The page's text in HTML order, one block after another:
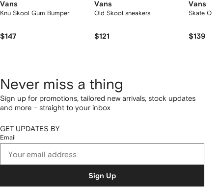
Vans
Knu Skool Gum Bumper
$147
Vans
Old Skool sneakers
$121
Vans
Skate Old
$139
Never miss a thing
Sign up for promotions, tailored new arrivals, stock updates
and more – straight to your inbox
GET UPDATES BY
Email
Sign Up